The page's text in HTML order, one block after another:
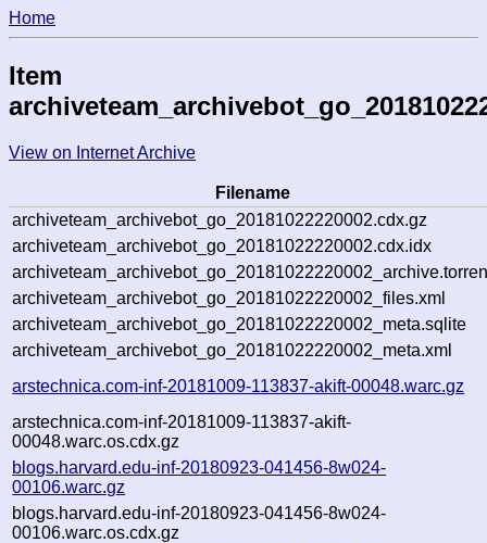
Home
Item
View on Internet Archive
Filename
archiveteam_archivebot_go_20181022220002.cdx.gz
archiveteam_archivebot_go_20181022220002.cdx.idx
archiveteam_archivebot_go_20181022220002_files.xml
archiveteam_archivebot_go_20181022220002_meta.sqlite
archiveteam_archivebot_go_20181022220002_meta.xml
arstechnica.com-inf-20181009-113837-akift-00048.warc.gz
arstechnica.com-inf-20181009-113837-akift-
00048.warc.os.cdx.gz
blogs.harvard.edu-inf-20180923-041456-8w024-
00106.warc.gz
blogs.harvard.edu-inf-20180923-041456-8w024-
00106.warc.os.cdx.gz